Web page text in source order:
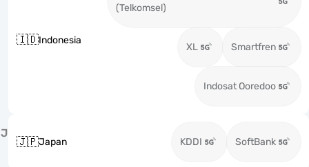
🇮🇩Indonesia
(Telkomsel)
XL Smartfren
Indosat Ooredoo
J
🇯🇵Japan KDDI SoftBank